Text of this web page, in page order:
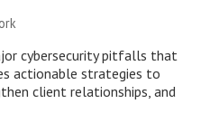
cybersecurity pitfalls that
actionable strategies to
client relationships, and